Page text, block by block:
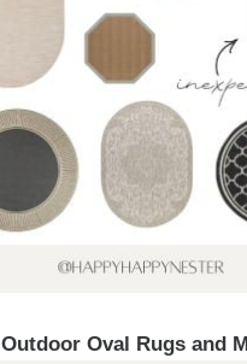
Outdoor Oval Rugs and